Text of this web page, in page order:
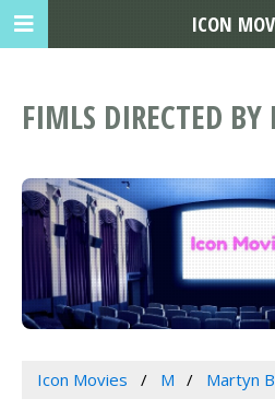
FIMLS DIRECTED
Icon Movies M Martyn
ICON